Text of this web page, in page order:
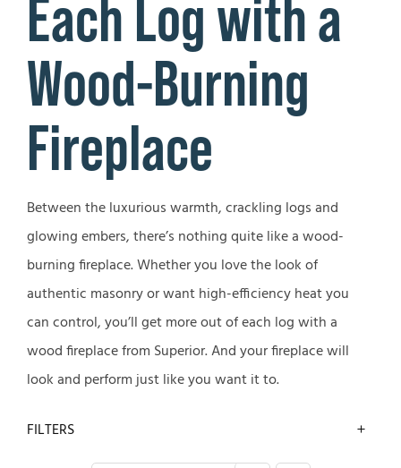
Support
Distributor Login
SEARCH
FOR:
Where to Buy
Each Log with a
Wood-Burning
Fireplace
Between the luxurious warmth, crackling logs and
glowing embers, there’s nothing quite like a wood-
burning fireplace. Whether you love the look of
authentic masonry or want high-efficiency heat you
can control, you’ll get more out of each log with a
wood fireplace from Superior. And your fireplace will
look and perform just like you want it to.
FILTERS